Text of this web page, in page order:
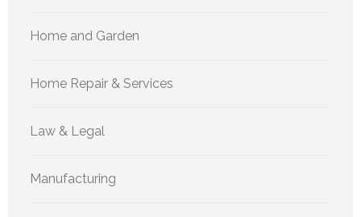
Home and Garden
Home Repair & Services
Law & Legal
Manufacturing